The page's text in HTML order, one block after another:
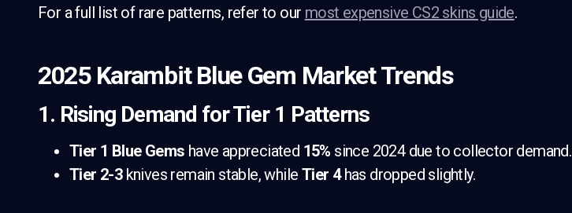
For a full list of rare patterns, refer to our most expensive CS2 skins guide.
2025 Karambit Blue Gem Market Trends
1. Rising Demand for Tier 1 Patterns
Tier 1 Blue Gems have appreciated 15% since 2024 due to collector demand.
Tier 2-3knives remain stable, while Tier 4has dropped slightly.